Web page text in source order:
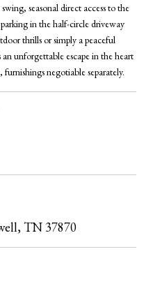
seasonal direct access to the
in the half-circle driveway
thrills or simply a peaceful
unforgettable escape in the heart
negotiable separately.
TN 37870